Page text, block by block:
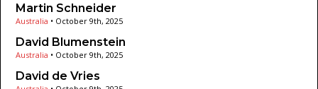
Martin Schneider
Australia • October 9th, 2025
David Blumenstein
Australia • October 9th, 2025
David de Vries